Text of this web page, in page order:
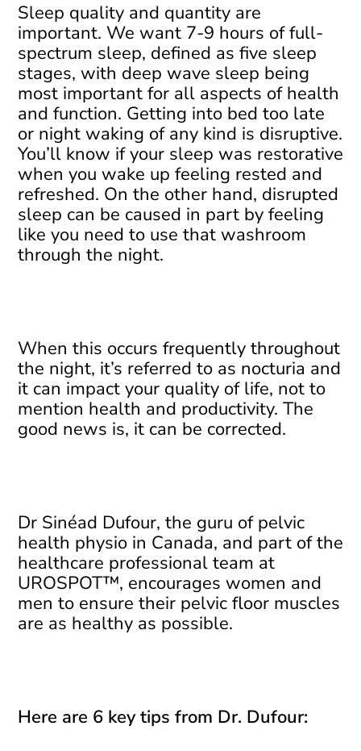
Sleep quality and quantity are
important. We want 7-9 hours of full-
spectrum sleep, defined as five sleep
stages, with deep wave sleep being
most important for all aspects of health
and function. Getting into bed too late
or night waking of any kind is disruptive.
You’ll know if your sleep was restorative
when you wake up feeling rested and
refreshed. On the other hand, disrupted
sleep can be caused in part by feeling
like you need to use that washroom
through the night.
When this occurs frequently throughout
the night, it’s referred to as nocturia and
it can impact your quality of life, not to
mention health and productivity. The
good news is, it can be corrected.
Dr Sinéad Dufour, the guru of pelvic
health physio in Canada, and part of the
healthcare professional team at
UROSPOT™, encourages women and
men to ensure their pelvic floor muscles
are as healthy as possible.
Here are 6 key tips from Dr. Dufour: